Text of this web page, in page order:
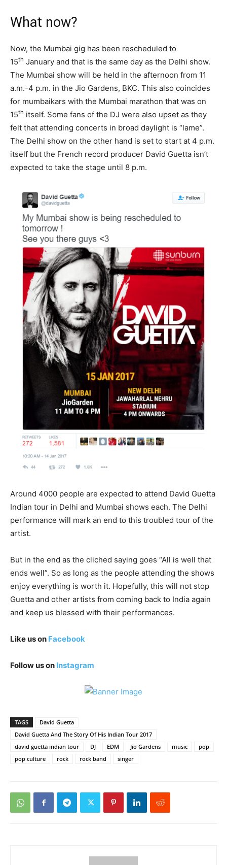
What now?
Now, the Mumbai gig has been rescheduled to
15th January and that is the same day as the Delhi show.
The Mumbai show will be held in the afternoon from 11
a.m.-4 p.m. in the Jio Gardens, BKC. This also coincides
for mumbaikars with the Mumbai marathon that was on
15th itself. Some fans of the DJ were also upset as they
felt that attending concerts in broad daylight is “lame”.
The Delhi show on the other hand is set to start at 4 p.m.
itself but the French record producer David Guetta isn’t
expected to take the stage until 8 p.m.
Around 4000 people are expected to attend David Guetta
Indian tour in Delhi and Mumbai shows each. The Delhi
performance will mark an end to this troubled tour of the
artist.
But in the end as the cliched saying goes “All is well that
ends well”. So as long as the people attending the shows
enjoy everything is worth it. Hopefully, this will not stop
Guetta and other artists from coming back to India again
and keep us blessed with their performances.
Like us on Facebook
Follow us on Instagram
TAGS
David Guetta
David Guetta And The Story Of His Indian Tour 2017
david guetta indian tour
DJ EDM Jio Gardens music
pop
pop culture
rock rock band singer